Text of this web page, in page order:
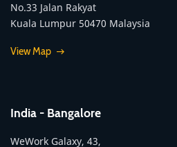
No.33 Jalan Rakyat
Kuala Lumpur 50470 Malaysia
View Map
India - Bangalore
WeWork Galaxy, 43,